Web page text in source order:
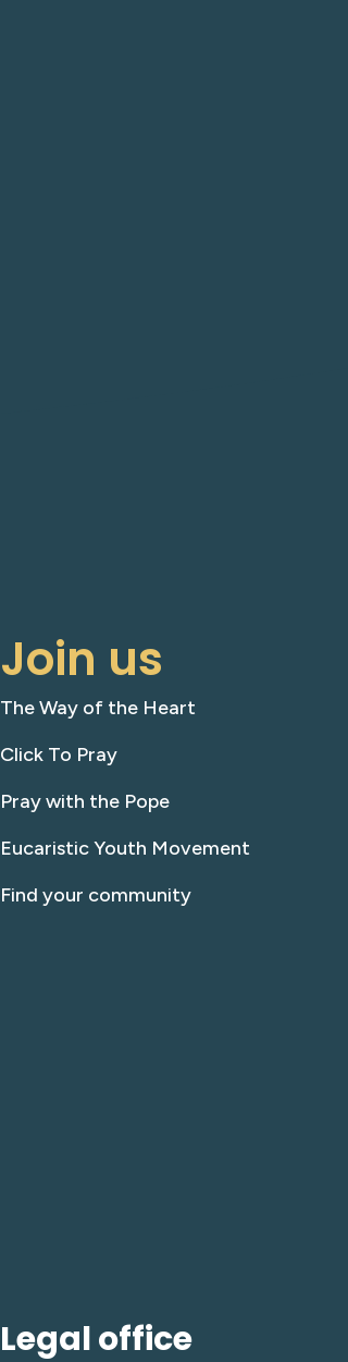
Join us
The Way of the Heart
Click To Pray
Pray with the Pope
Eucaristic Youth Movement
Find your community
Legal office